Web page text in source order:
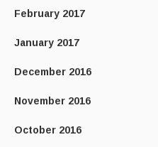
February 2017
January 2017
December 2016
November 2016
October 2016